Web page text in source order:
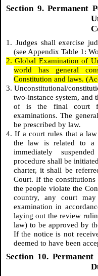
Section 9. Permanent
1. Judges shall exercise
(see Appendix Table 1:
2. Global Examination of
world has general
Constitution and laws.
3. Unconstitutional/
two-instance system, and
of is the final court
examinations. The
be prescribed by law.
4. If a court rules that a
the law is related to a
immediately
procedure shall be
charter, it shall be
Court. If the
the people violate the
country, any court
examination in
laying out the review
law) to be approved by
If the notice is not
deemed to have been
Section 10.